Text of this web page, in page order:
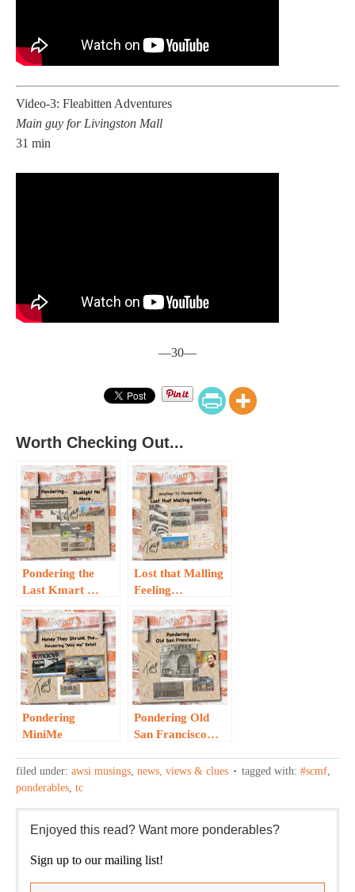
Video-3: Fleabitten Adventures
Main guy for Livingston Mall
31 min
—30—
Worth Checking Out...
Pondering the
Last Kmart …
Lost that Malling
Feeling…
Pondering
MiniMe
Pondering Old
San Francisco…
filed under: awsi musings, news, views & clues tagged with: #scmf,
ponderables, tc
Enjoyed this read? Want more ponderables?
Sign up to our mailing list!